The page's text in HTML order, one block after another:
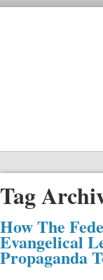
Tag
How The
Evangelical
Propaganda